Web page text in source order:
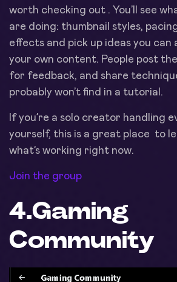
worth checking out . You’ll see
are doing: thumbnail styles,
effects and pick up ideas you can
your own content. People post
for feedback, and share
probably won’t find in a tutorial.
If you’re a solo creator handling
yourself, this is a great place to
what’s working right now.
Join the group
4.Gaming
Community